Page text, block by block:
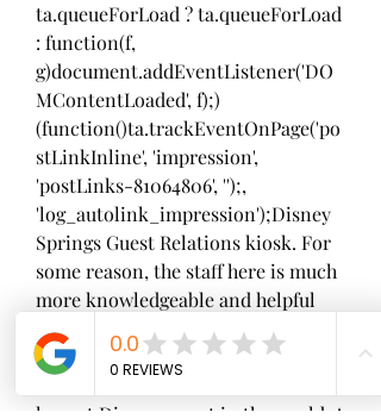
ta.queueForLoad ? ta.queueForLoad
: function(f,
g)document.addEventListener('DO
MContentLoaded', f);)
(function()ta.trackEventOnPage('po
stLinkInline', 'impression',
'postLinks-81064806', '');,
'log_autolink_impression');Disney
Springs Guest Relations kiosk. For
some reason, the staff here is much
more knowledgeable and helpful
than the other locations
largest Disney resort in the world. A